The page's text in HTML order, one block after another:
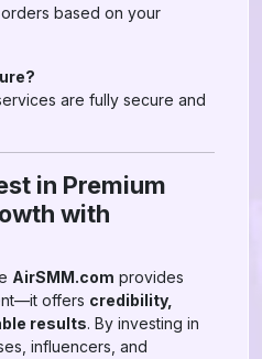
based on your
are fully secure and
in Premium
with
AirSMM.com provides
offers credibility,
results. By investing in
influencers, and